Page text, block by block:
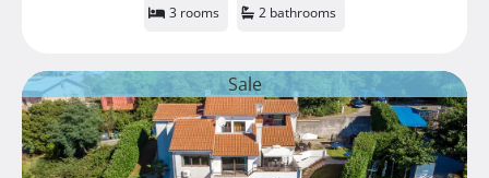
3 rooms 2 bathrooms
Sale